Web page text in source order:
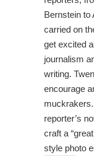
Bernstein to
carried on
get excited
journalism
writing.
encourage
reporter’s
craft a
style photo